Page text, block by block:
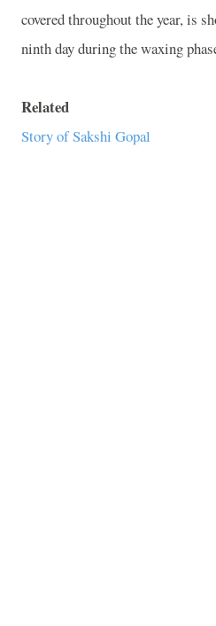
covered throughout the year, is
ninth day during the waxing
Related
Story of Sakshi Gopal